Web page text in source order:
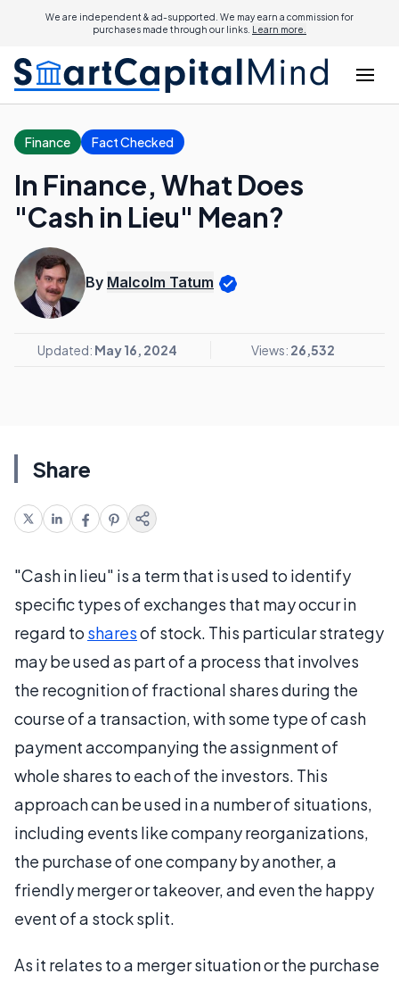
We are independent & ad-supported. We may earn a commission for
purchases made through our links. Learn more.
Finance Fact Checked
In Finance, What Does
"Cash in Lieu" Mean?
By Malcolm Tatum
Updated: May 16, 2024 Views: 26,532
Share
"Cash in lieu" is a term that is used to identify
specific types of exchanges that may occur in
regard to sharesof stock. This particular strategy
may be used as part of a process that involves
the recognition of fractional shares during the
course of a transaction, with some type of cash
payment accompanying the assignment of
whole shares to each of the investors. This
approach can be used in a number of situations,
including events like company reorganizations,
the purchase of one company by another, a
friendly merger or takeover, and even the happy
event of a stock split.
As it relates to a merger situation or the purchase